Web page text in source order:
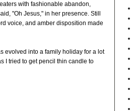
with fashionable abandon,
"Oh Jesus," in her presence. Still
voice, and amber disposition made
evolved into a family holiday for a lot
I tried to get pencil thin candle to